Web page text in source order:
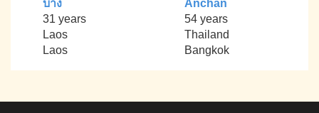
บาง
31 years
Laos
Laos
Anchan
54 years
Thailand
Bangkok